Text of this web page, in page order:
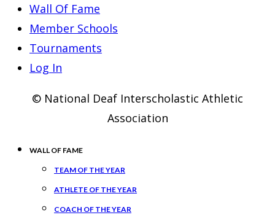
Wall Of Fame
Member Schools
Tournaments
Log In
© National Deaf Interscholastic Athletic
Association
WALL OF FAME
TEAM OF THE YEAR
ATHLETE OF THE YEAR
COACH OF THE YEAR